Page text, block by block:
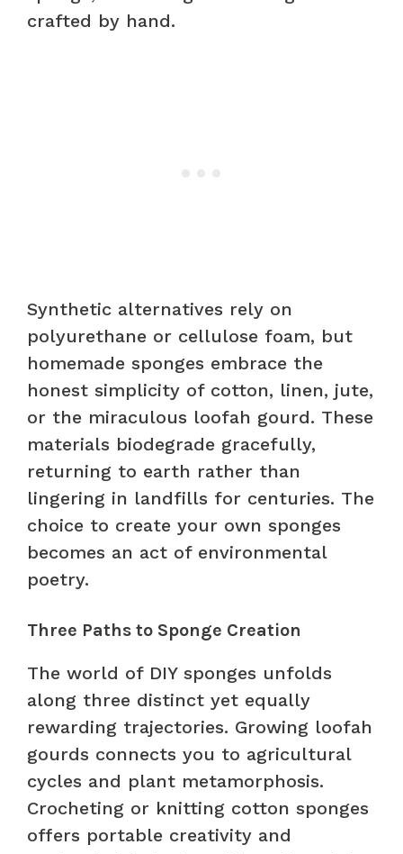
crafted by hand.
Synthetic alternatives rely on
polyurethane or cellulose foam, but
homemade sponges embrace the
honest simplicity of cotton, linen, jute,
or the miraculous loofah gourd. These
materials biodegrade gracefully,
returning to earth rather than
lingering in landfills for centuries. The
choice to create your own sponges
becomes an act of environmental
poetry.
Three Paths to Sponge Creation
The world of DIY sponges unfolds
along three distinct yet equally
rewarding trajectories. Growing loofah
gourds connects you to agricultural
cycles and plant metamorphosis.
Crocheting or knitting cotton sponges
offers portable creativity and